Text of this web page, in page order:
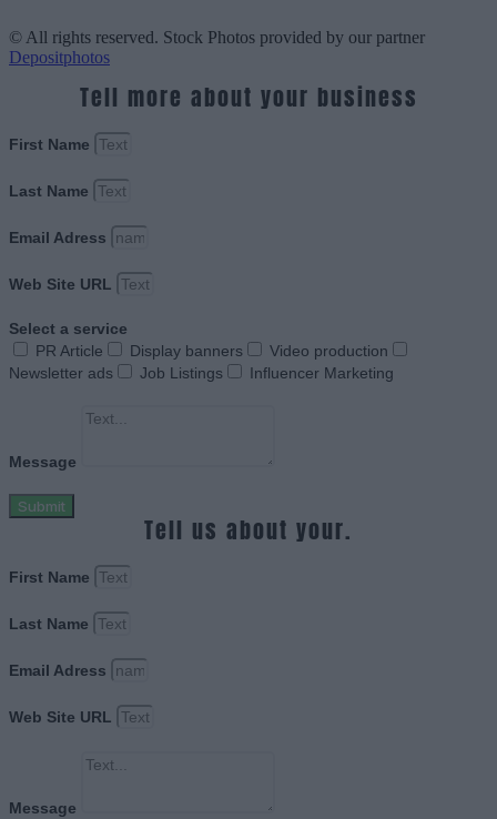
© All rights reserved. Stock Photos provided by our partner
Depositphotos
Tell more about your business
First Name
Last Name
Email Adress
Web Site URL
Select a service
PR Article
Display banners
Video production
Newsletter ads
Job Listings Influencer Marketing
Message
Submit
Tell us about your.
First Name
Last Name
Email Adress
Web Site URL
Message